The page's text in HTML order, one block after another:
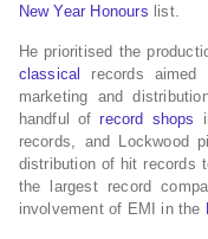
New Year Honours list.
He prioritised the
classical
records
marketing and
handful ofrecord shops
records, and Lockwood
distribution of hit records
the largest record
involvement of EMI in the